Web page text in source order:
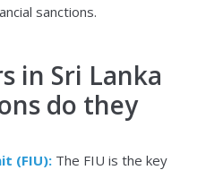
sanctions.
in Sri Lanka
do they
(FIU): The FIU is the key